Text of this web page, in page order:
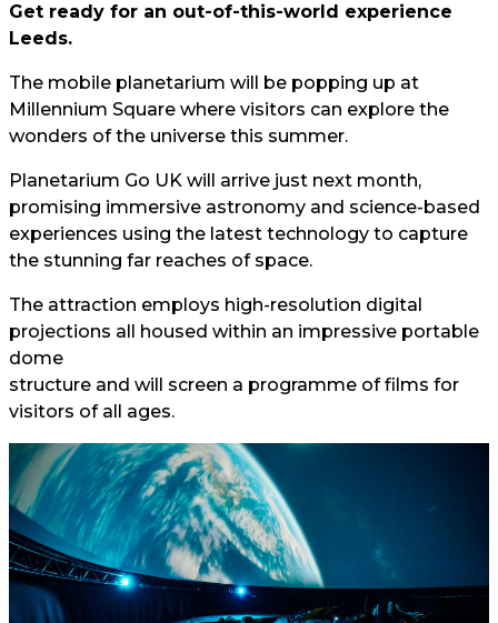
Get ready for an out-of-this-world experience
Leeds.
The mobile planetarium will be popping up at
Millennium Square where visitors can explore the
wonders of the universe this summer.
Planetarium Go UK will arrive just next month,
promising immersive astronomy and science-based
experiences using the latest technology to capture
the stunning far reaches of space.
The attraction employs high-resolution digital
projections all housed within an impressive portable
dome
structure and will screen a programme of films for
visitors of all ages.